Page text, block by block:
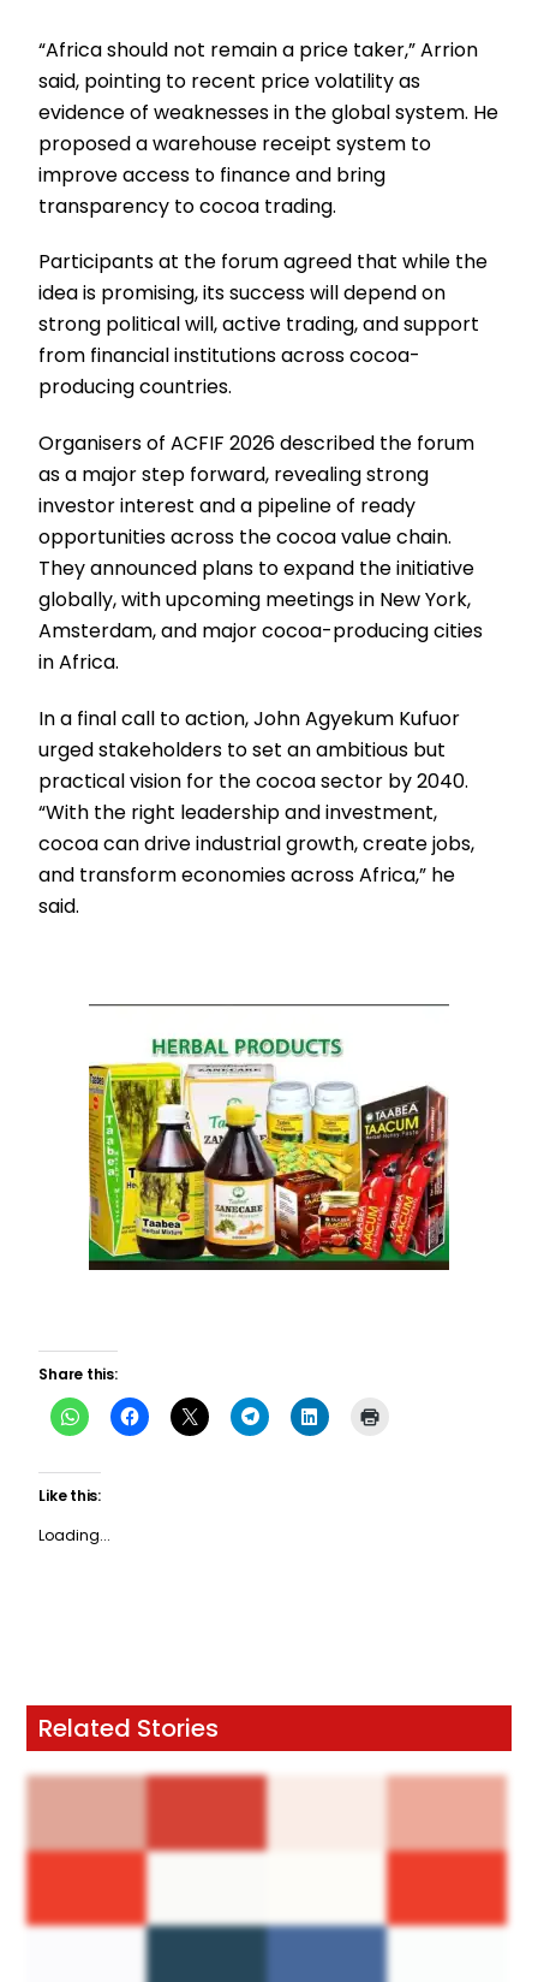
“Africa should not remain a price taker,” Arrion
said, pointing to recent price volatility as
evidence of weaknesses in the global system. He
proposed a warehouse receipt system to
improve access to finance and bring
transparency to cocoa trading.
Participants at the forum agreed that while the
idea is promising, its success will depend on
strong political will, active trading, and support
from financial institutions across cocoa-
producing countries.
Organisers of ACFIF 2026 described the forum
as a major step forward, revealing strong
investor interest and a pipeline of ready
opportunities across the cocoa value chain.
They announced plans to expand the initiative
globally, with upcoming meetings in New York,
Amsterdam, and major cocoa-producing cities
in Africa.
In a final call to action, John Agyekum Kufuor
urged stakeholders to set an ambitious but
practical vision for the cocoa sector by 2040.
“With the right leadership and investment,
cocoa can drive industrial growth, create jobs,
and transform economies across Africa,” he
said.
Share this:
Like this:
Loading...
Related Stories